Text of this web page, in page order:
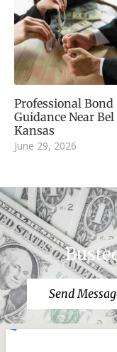
Professional Bond
Guidance Near Bel
Kansas
June 29, 2026
Send